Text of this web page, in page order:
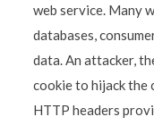
web service. Many
databases,
data. An attacker,
cookie to hijack the
HTTP headers